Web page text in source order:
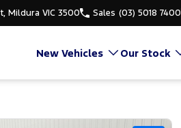
Mildura VIC 3500 Sales (03) 5018 7400
New Vehicles Our Stock